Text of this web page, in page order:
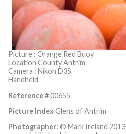
Picture : Orange Red Buoy
Location County Antrim
Camera : Nikon D3S
Handheld
Reference #00655
Picture IndexGlens of Antrim
Photographer: © Mark Ireland 2013